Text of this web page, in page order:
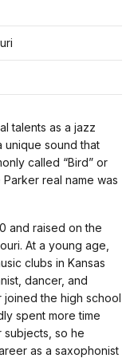
talents as a jazz
sound that
called “Bird” or
Parker real name was
and raised on the
At a young age,
clubs in Kansas
dancer, and
joined the high school
spent more time
so he
as a saxophonist